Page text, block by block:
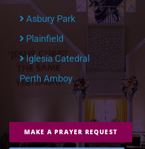
Asbury Park
Plainfield
Iglesia Catedral
Perth Amboy
MAKE A PRAYER REQUEST